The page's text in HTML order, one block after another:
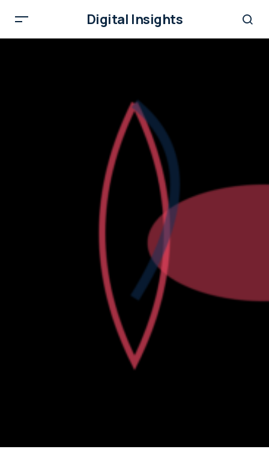
Digital Insights